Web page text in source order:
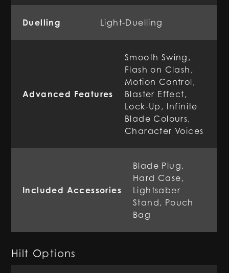
Duelling Light-Duelling
Advanced Features
Smooth Swing,
Flash on Clash,
Motion Control,
Blaster Effect,
Lock-Up, Infinite
Blade Colours,
Character Voices
Included Accessories
Blade Plug,
Hard Case,
Lightsaber
Stand, Pouch
Bag
Hilt Options